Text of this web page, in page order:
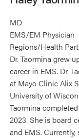
MD
EMS/EM Physician
Regions/Health
Dr. Taormina grew
career in EMS. Dr.
at Mayo Clinic Alix
University of
Taormina
2023. She is board
and EMS.